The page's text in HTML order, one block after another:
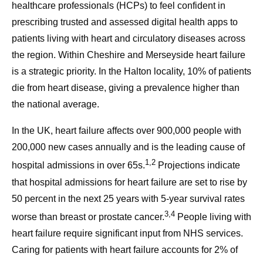
healthcare professionals (HCPs) to feel confident in
prescribing trusted and assessed digital health apps to
patients living with heart and circulatory diseases across
the region. Within Cheshire and Merseyside heart failure
is a strategic priority. In the Halton locality, 10% of patients
die from heart disease, giving a prevalence higher than
the national average.
In the UK, heart failure affects over 900,000 people with
200,000 new cases annually and is the leading cause of
hospital admissions in over 65s.1,2 Projections indicate
that hospital admissions for heart failure are set to rise by
50 percent in the next 25 years with 5-year survival rates
worse than breast or prostate cancer.3,4 People living with
heart failure require significant input from NHS services.
Caring for patients with heart failure accounts for 2% of